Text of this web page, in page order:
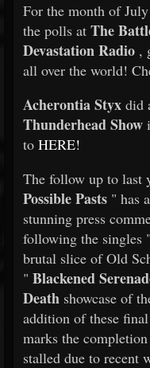
For the month of
the polls at The
Devastation Radio ,
all over the world!
Acherontia Styx did
Thunderhead Show
to HERE!
The follow up to last
Possible Pasts " has
stunning press
following the singles "
brutal slice of Old
" Blackened
Death showcase of
addition of these
marks the
stalled due to recent